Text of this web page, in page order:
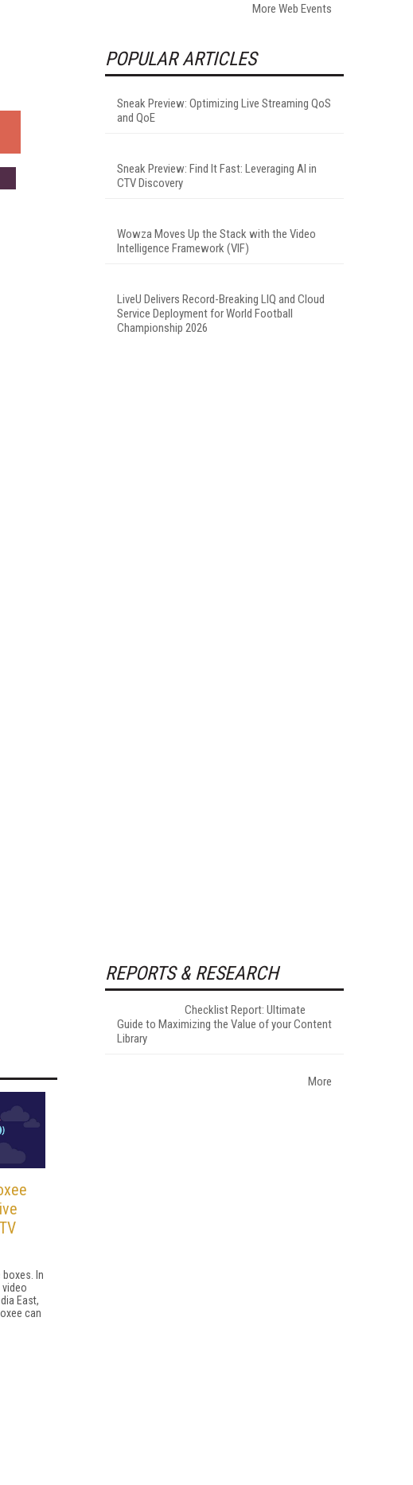
In
East,
can
More Web Events
POPULAR ARTICLES
Sneak Preview: Optimizing Live Streaming QoS
and QoE
Sneak Preview: Find It Fast: Leveraging AI in
CTV Discovery
Wowza Moves Up the Stack with the Video
Intelligence Framework (VIF)
LiveU Delivers Record-Breaking LIQ and Cloud
Service Deployment for World Football
Championship 2026
REPORTS & RESEARCH
Checklist Report: Ultimate
Guide to Maximizing the Value of your Content
Library
More